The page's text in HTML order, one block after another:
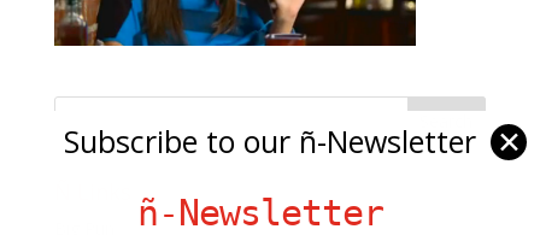
Subscribe to our ñ-Newsletter ✕
ñ-Newsletter